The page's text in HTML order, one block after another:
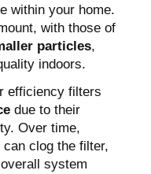
within your home.
with those of
particles,
indoors.
efficiency filters
due to their
Over time,
clog the filter,
system